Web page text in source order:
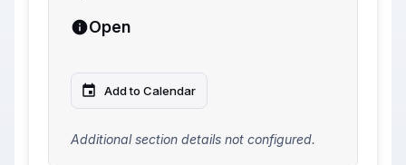
Open
Add to Calendar
Additional section details not configured.